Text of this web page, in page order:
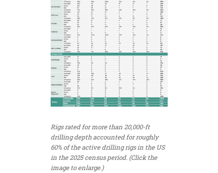
Rigs rated for more than 20,000-ft
drilling depth accounted for roughly
60% of the active drilling rigs in the US
in the 2025 census period. (Click the
image to enlarge.)